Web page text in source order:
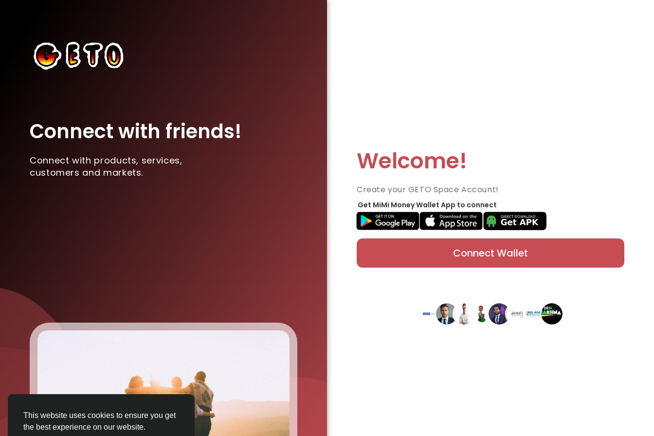
This website uses cookies to ensure you get
the best experience on our website.
Connect with friends!
Connect with products, services,
customers and markets.
Welcome!
Create your GETO Space Account!
Get MiMi Money Wallet App to connect
Connect Wallet